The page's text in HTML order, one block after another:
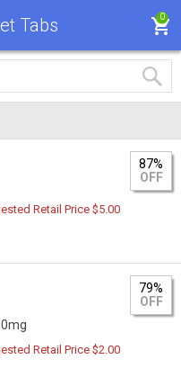
Tabs 0
87%
OFF
Retail Price $5.00
79%
OFF
Retail Price $2.00